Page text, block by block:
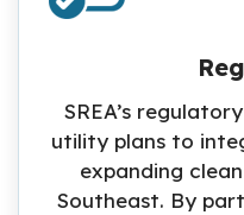
SREA’s
utility plans to
expanding
Southeast. By